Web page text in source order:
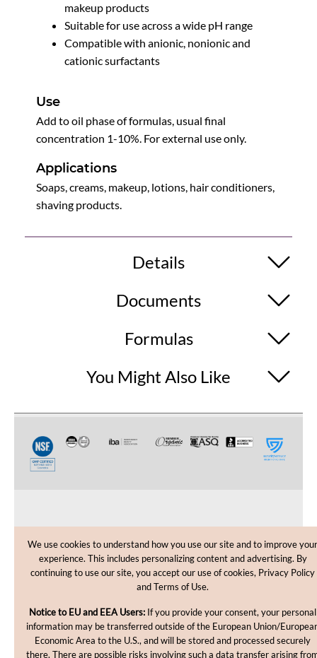
makeup products
Suitable for use across a wide pH range
Compatible with anionic, nonionic and
cationic surfactants
Use
Add to oil phase of formulas, usual final
concentration 1-10%. For external use only.
Applications
Soaps, creams, makeup, lotions, hair conditioners,
shaving products.
Details
Documents
Formulas
You Might Also Like
CUSTOMER CARE
SHOPPING HELP
We use cookies to understand how you use our site and to improve your
experience. This includes personalizing content and advertising. By
continuing to use our site, you accept our use of cookies, Privacy Policy
and Terms of Use.
Notice to EU and EEA Users: If you provide your consent, your personal
information may be transferred outside of the European Union/
Economic Area to the U.S., and will be stored and processed securely
there. There are possible risks involving such a data transfer arising